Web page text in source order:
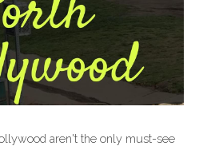
aren't the only must-see